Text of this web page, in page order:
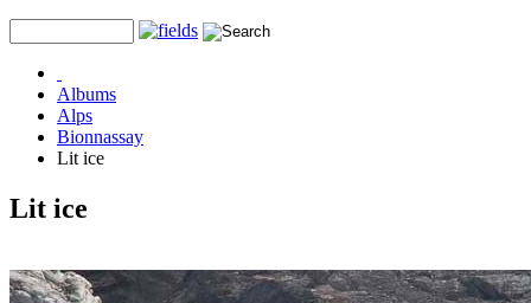
Albums
Alps
Bionnassay
Lit ice
Lit ice